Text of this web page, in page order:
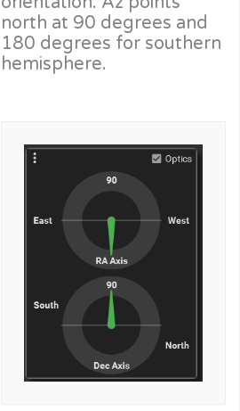
north at 90 degrees and
180 degrees for southern
hemisphere.